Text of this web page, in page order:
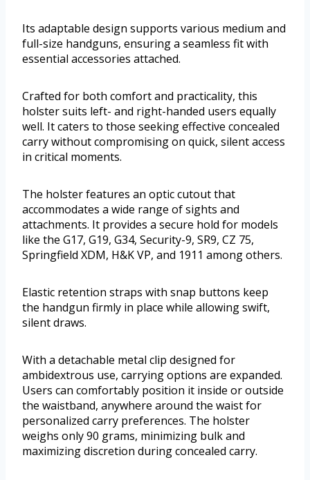
Its adaptable design supports various medium and
full-size handguns, ensuring a seamless fit with
essential accessories attached.
Crafted for both comfort and practicality, this
holster suits left- and right-handed users equally
well. It caters to those seeking effective concealed
carry without compromising on quick, silent access
in critical moments.
The holster features an optic cutout that
accommodates a wide range of sights and
attachments. It provides a secure hold for models
like the G17, G19, G34, Security-9, SR9, CZ 75,
Springfield XDM, H&K VP, and 1911 among others.
Elastic retention straps with snap buttons keep
the handgun firmly in place while allowing swift,
silent draws.
With a detachable metal clip designed for
ambidextrous use, carrying options are expanded.
Users can comfortably position it inside or outside
the waistband, anywhere around the waist for
personalized carry preferences. The holster
weighs only 90 grams, minimizing bulk and
maximizing discretion during concealed carry.